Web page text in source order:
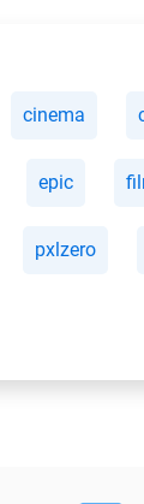
cinema
epic
pxlzero